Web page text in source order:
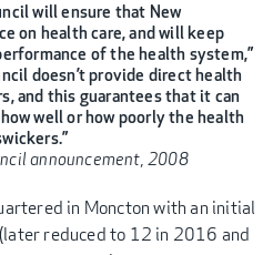
will ensure that New
on health care, and will keep
of the health system,”
doesn’t provide direct health
and this guarantees that it can
well or how poorly the health
announcement, 2008
in Moncton with an initial
reduced to 12 in 2016 and